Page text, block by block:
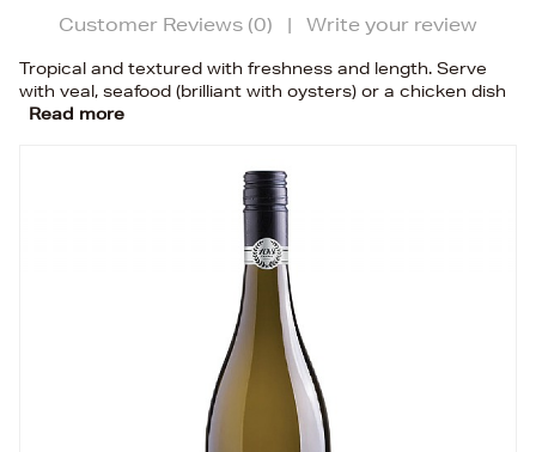
Customer Reviews (0) | Write your review
Tropical and textured with freshness and length. Serve
with veal, seafood (brilliant with oysters) or a chicken dish
Read more